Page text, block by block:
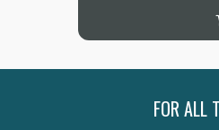
FOR ALL